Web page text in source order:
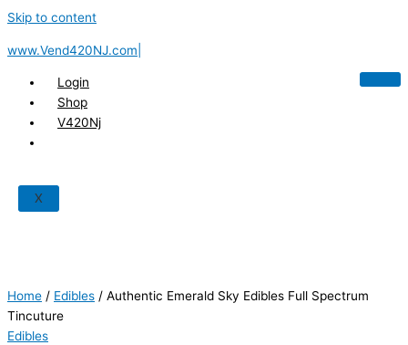
Skip to content
www.Vend420NJ.com|
Login
Shop
V420Nj
X
Home / Edibles / Authentic Emerald Sky Edibles Full Spectrum
Tincuture
Edibles